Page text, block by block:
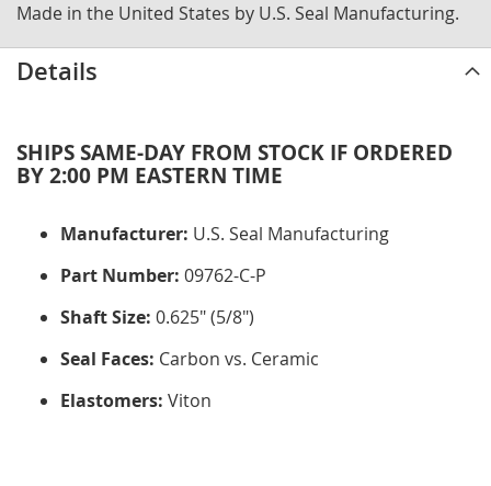
Made in the United States by U.S. Seal Manufacturing.
Details
SHIPS SAME-DAY FROM STOCK IF ORDERED
BY 2:00 PM EASTERN TIME
Manufacturer: U.S. Seal Manufacturing
Part Number: 09762-C-P
Shaft Size: 0.625" (5/8")
Seal Faces: Carbon vs. Ceramic
Elastomers: Viton